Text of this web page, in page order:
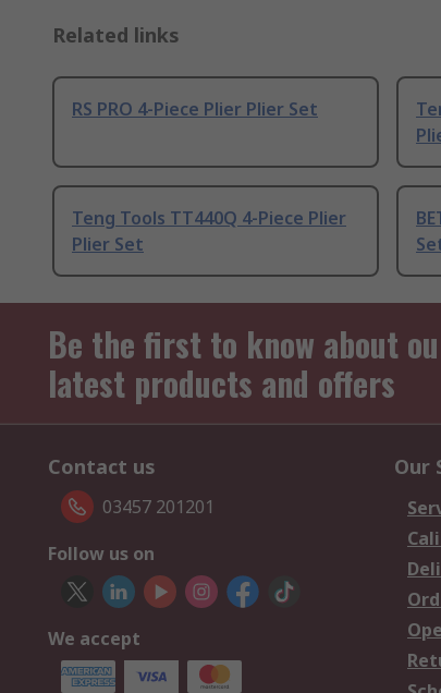
Related links
RS PRO 4-Piece Plier Plier Set
Teng Tools TT440Q 4-Piece Plier
Plier Set
Be the first to know about
latest products and offers
Contact us
03457 201201
Follow us on
We accept
Our